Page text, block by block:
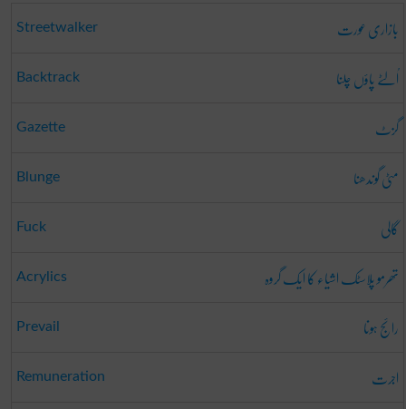
Streetwalker بازاری عورت
Backtrack اُلٹے پاؤں چلنا
Gazette گزٹ
Blunge مٹی گوندھنا
Fuck گالی
Acrylics تھرمو پلاسٹک اشیاء کا ایک گروہ
Prevail رائج ہونا
Remuneration اجرت